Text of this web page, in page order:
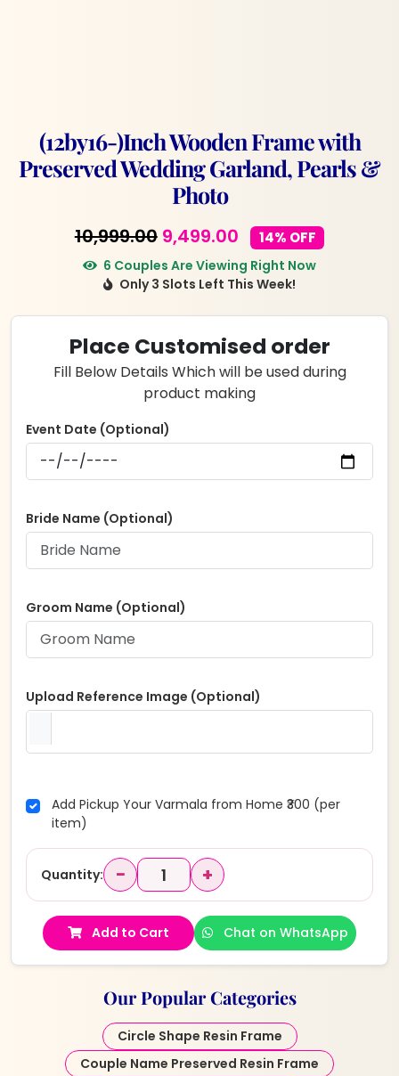
(12by16-)Inch Wooden Frame with
Preserved Wedding Garland, Pearls &
Photo
10,999.00 Original
price
was:
₹10,999.00.
9,499.00Current
price
is:
₹9,499.00.
14% OFF
6 Couples Are Viewing Right Now
Only 3 Slots Left This Week!
Place Customised order
Fill Below Details Which will be used during
product making
Event Date (Optional)
Bride Name (Optional)
Groom Name (Optional)
Upload Reference Image (Optional)
Add Pickup Your Varmala from Home ₹300 (per
item)
Quantity: − +
Add to Cart Chat on WhatsApp
Our Popular Categories
Circle Shape Resin Frame
Couple Name Preserved Resin Frame